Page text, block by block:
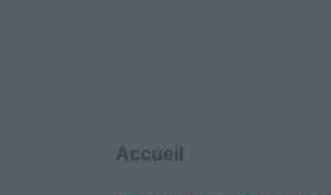
Accueil